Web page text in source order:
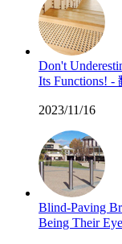
Don't
Its Functions! -
2023/11/16
Blind-Paving
Being Their